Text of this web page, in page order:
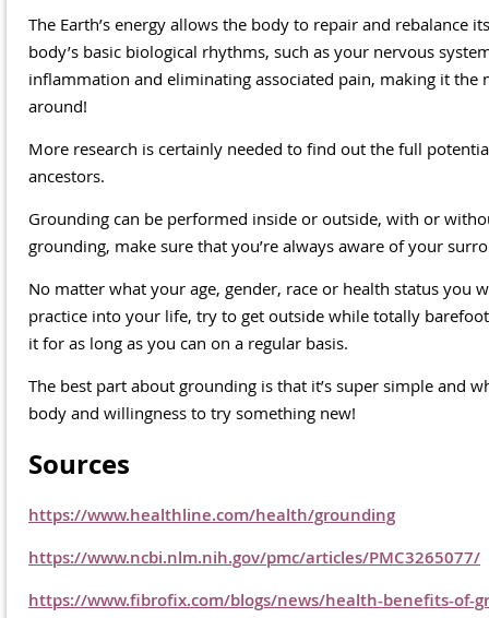
The Earth’s energy allows the body to repair and
body’s basic biological rhythms, such as your nervous
inflammation and eliminating associated pain, making it
around!
More research is certainly needed to find out the full
ancestors.
Grounding can be performed inside or outside, with or
grounding, make sure that you’re always aware of your
No matter what your age, gender, race or health status
practice into your life, try to get outside while totally
it for as long as you can on a regular basis.
The best part about grounding is that it’s super simple and
body and willingness to try something new!
Sources
https://www.healthline.com/health/grounding
https://www.ncbi.nlm.nih.gov/pmc/articles/PMC3265077/
https://www.fibrofix.com/blogs/news/health-benefits-of-